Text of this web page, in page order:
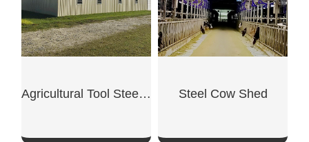
Agricultural Tool Steel Shed Steel Cow Shed